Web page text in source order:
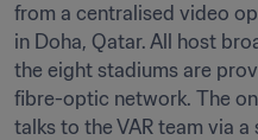
from a centralised video
in Doha, Qatar. All host
the eight stadiums are
fibre-optic network. The
talks to the VAR team via